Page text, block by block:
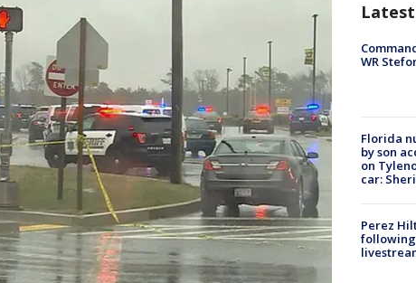
WR
Florida
by son
on
car:
Perez